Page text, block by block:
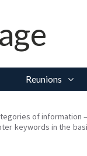
Reunions
of information
keywords in the